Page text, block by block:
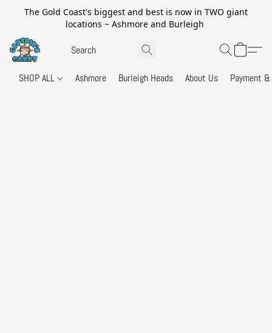
The Gold Coast's biggest and best is now in TWO giant
locations ~ Ashmore and Burleigh
SHOP ALL Ashmore Burleigh Heads About Us Payment